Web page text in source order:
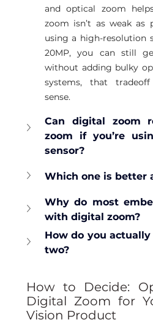
and optical zoom
zoom isn’t as weak as
using a high-resolution
20MP, you can still
without adding bulky
systems, that
sense.
Can digital zoom
zoom if you’re
sensor?
Which one is better
Why do most
with digital zoom?
How do you
two?
How to Decide:
Digital Zoom for
Vision Product